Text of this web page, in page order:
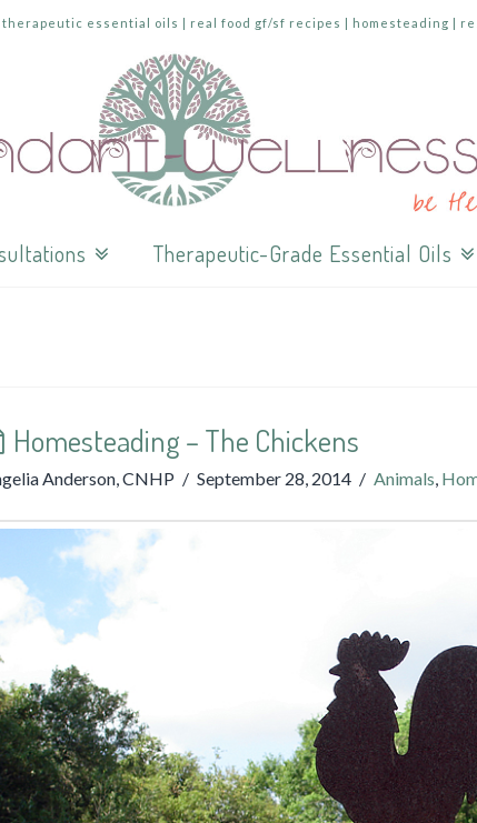
essential oils | real food gf/sf recipes | homesteading |
Therapeutic-Grade Essential Oils
Homesteading – The Chickens
Anderson, CNHP September 28, 2014 Animals